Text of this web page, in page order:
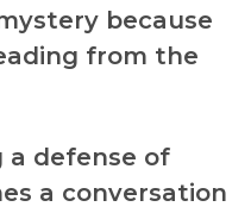
because
from the
a defense of
a conversation